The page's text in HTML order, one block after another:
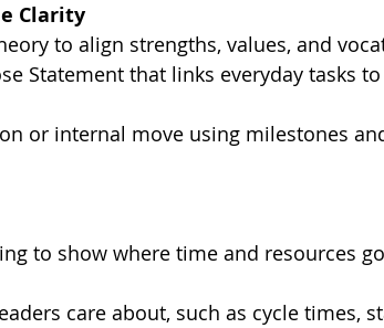
Clarity
to align strengths, values, and
Statement that links everyday tasks
or internal move using milestones
to show where time and resources
care about, such as cycle times,